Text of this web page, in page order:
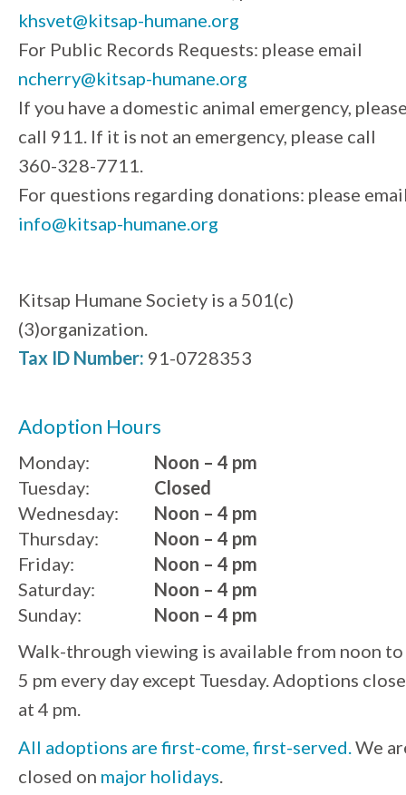
khsvet@kitsap-humane.org
For Public Records Requests: please email
ncherry@kitsap-humane.org
If you have a domestic animal emergency,
call 911. If it is not an emergency, please call
360-328-7711.
For questions regarding donations: please
info@kitsap-humane.org
Kitsap Humane Society is a 501(c)
(3)organization.
Tax ID Number: 91-0728353
Adoption Hours
Monday:
Noon – 4 pm
Tuesday:
Wednesday:
Thursday:
Friday:
Saturday:
Sunday:
Closed
Noon – 4 pm
Noon – 4 pm
Noon – 4 pm
Noon – 4 pm
Noon – 4 pm
Walk-through viewing is available from noon to
5 pm every day except Tuesday. Adoptions close
at 4 pm.
All adoptions are first-come, first-served.We
closed on major holidays.